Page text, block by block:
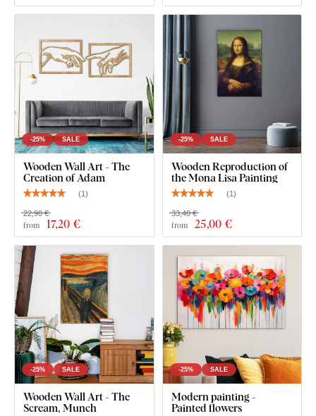
What will you find in the package?
Painting on wood - Alfons Mucha - Les Fleurs
Pre-mounted hook(s) on the back of the painting
Clear assembly instructions
-25% SALE
Wooden Wall Art - The
Creation of Adam
(1)
from 17,20 €
22,90 €
-25% SALE
Wooden Reproduction of
the Mona Lisa Painting
(1)
from 25,00 €
33,40 €
-25% SALE
Wooden Wall Art - The
Scream, Munch
-25% SALE
Modern painting -
Painted flowers